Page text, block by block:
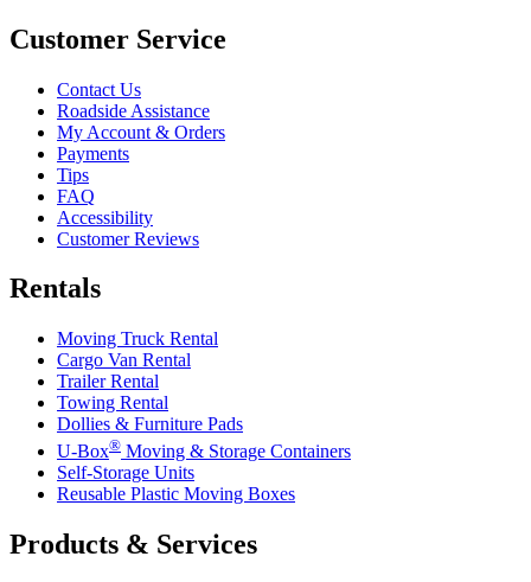
Customer Service
Contact Us
Roadside Assistance
My Account & Orders
Payments
Tips
FAQ
Accessibility
Customer Reviews
Rentals
Moving Truck Rental
Cargo Van Rental
Trailer Rental
Towing Rental
Dollies & Furniture Pads
U-Box® Moving & Storage Containers
Self-Storage Units
Reusable Plastic Moving Boxes
Products & Services